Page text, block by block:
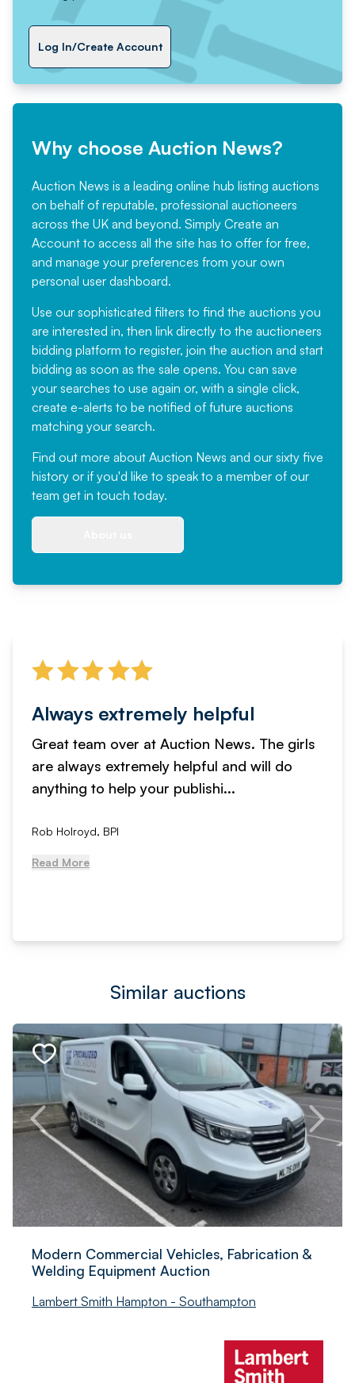
Log In/Create Account
Why choose Auction News?
Auction News is a leading online hub listing auctions
on behalf of reputable, professional auctioneers
across the UK and beyond. Simply Create an
Account to access all the site has to offer for free,
and manage your preferences from your own
personal user dashboard.
Use our sophisticated filters to find the auctions you
are interested in, then link directly to the auctioneers
bidding platform to register, join the auction and start
bidding as soon as the sale opens. You can save
your searches to use again or, with a single click,
create e-alerts to be notified of future auctions
matching your search.
Find out more about Auction News and our sixty five
history or if you'd like to speak to a member of our
team get in touch today.
Always extremely helpful
Great team over at Auction News. The girls
are always extremely helpful and will do
anything to help your publishi...
Rob Holroyd, BPI
Read More
Similar auctions
Modern Commercial Vehicles, Fabrication &
Welding Equipment Auction
Lambert Smith Hampton - Southampton